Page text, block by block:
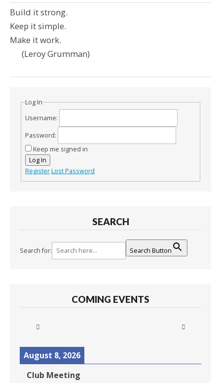
Build it strong.
Keep it simple.
Make it work.
(Leroy Grumman)
Log In
Username:
Password:
Keep me signed in
Log In
RegisterLost Password
SEARCH
Search for: Search Button
COMING EVENTS
August 8, 2026
Club Meeting